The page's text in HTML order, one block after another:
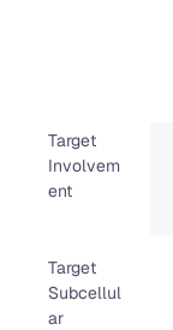
Target
Involvem
ent
Target
Subcellul
ar